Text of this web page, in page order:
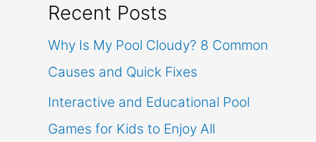
Recent Posts
Why Is My Pool Cloudy? 8 Common
Causes and Quick Fixes
Interactive and Educational Pool
Games for Kids to Enjoy All